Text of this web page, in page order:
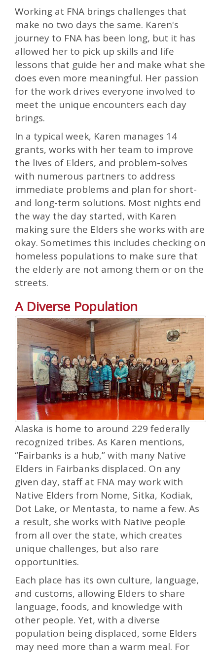
Working at FNA brings challenges that
make no two days the same. Karen's
journey to FNA has been long, but it has
allowed her to pick up skills and life
lessons that guide her and make what she
does even more meaningful. Her passion
for the work drives everyone involved to
meet the unique encounters each day
brings.
In a typical week, Karen manages 14
grants, works with her team to improve
the lives of Elders, and problem-solves
with numerous partners to address
immediate problems and plan for short-
and long-term solutions. Most nights end
the way the day started, with Karen
making sure the Elders she works with are
okay. Sometimes this includes checking on
homeless populations to make sure that
the elderly are not among them or on the
streets.
A Diverse Population
Alaska is home to around 229 federally
recognized tribes. As Karen mentions,
“Fairbanks is a hub,” with many Native
Elders in Fairbanks displaced. On any
given day, staff at FNA may work with
Native Elders from Nome, Sitka, Kodiak,
Dot Lake, or Mentasta, to name a few. As
a result, she works with Native people
from all over the state, which creates
unique challenges, but also rare
opportunities.
Each place has its own culture, language,
and customs, allowing Elders to share
language, foods, and knowledge with
other people. Yet, with a diverse
population being displaced, some Elders
may need more than a warm meal. For